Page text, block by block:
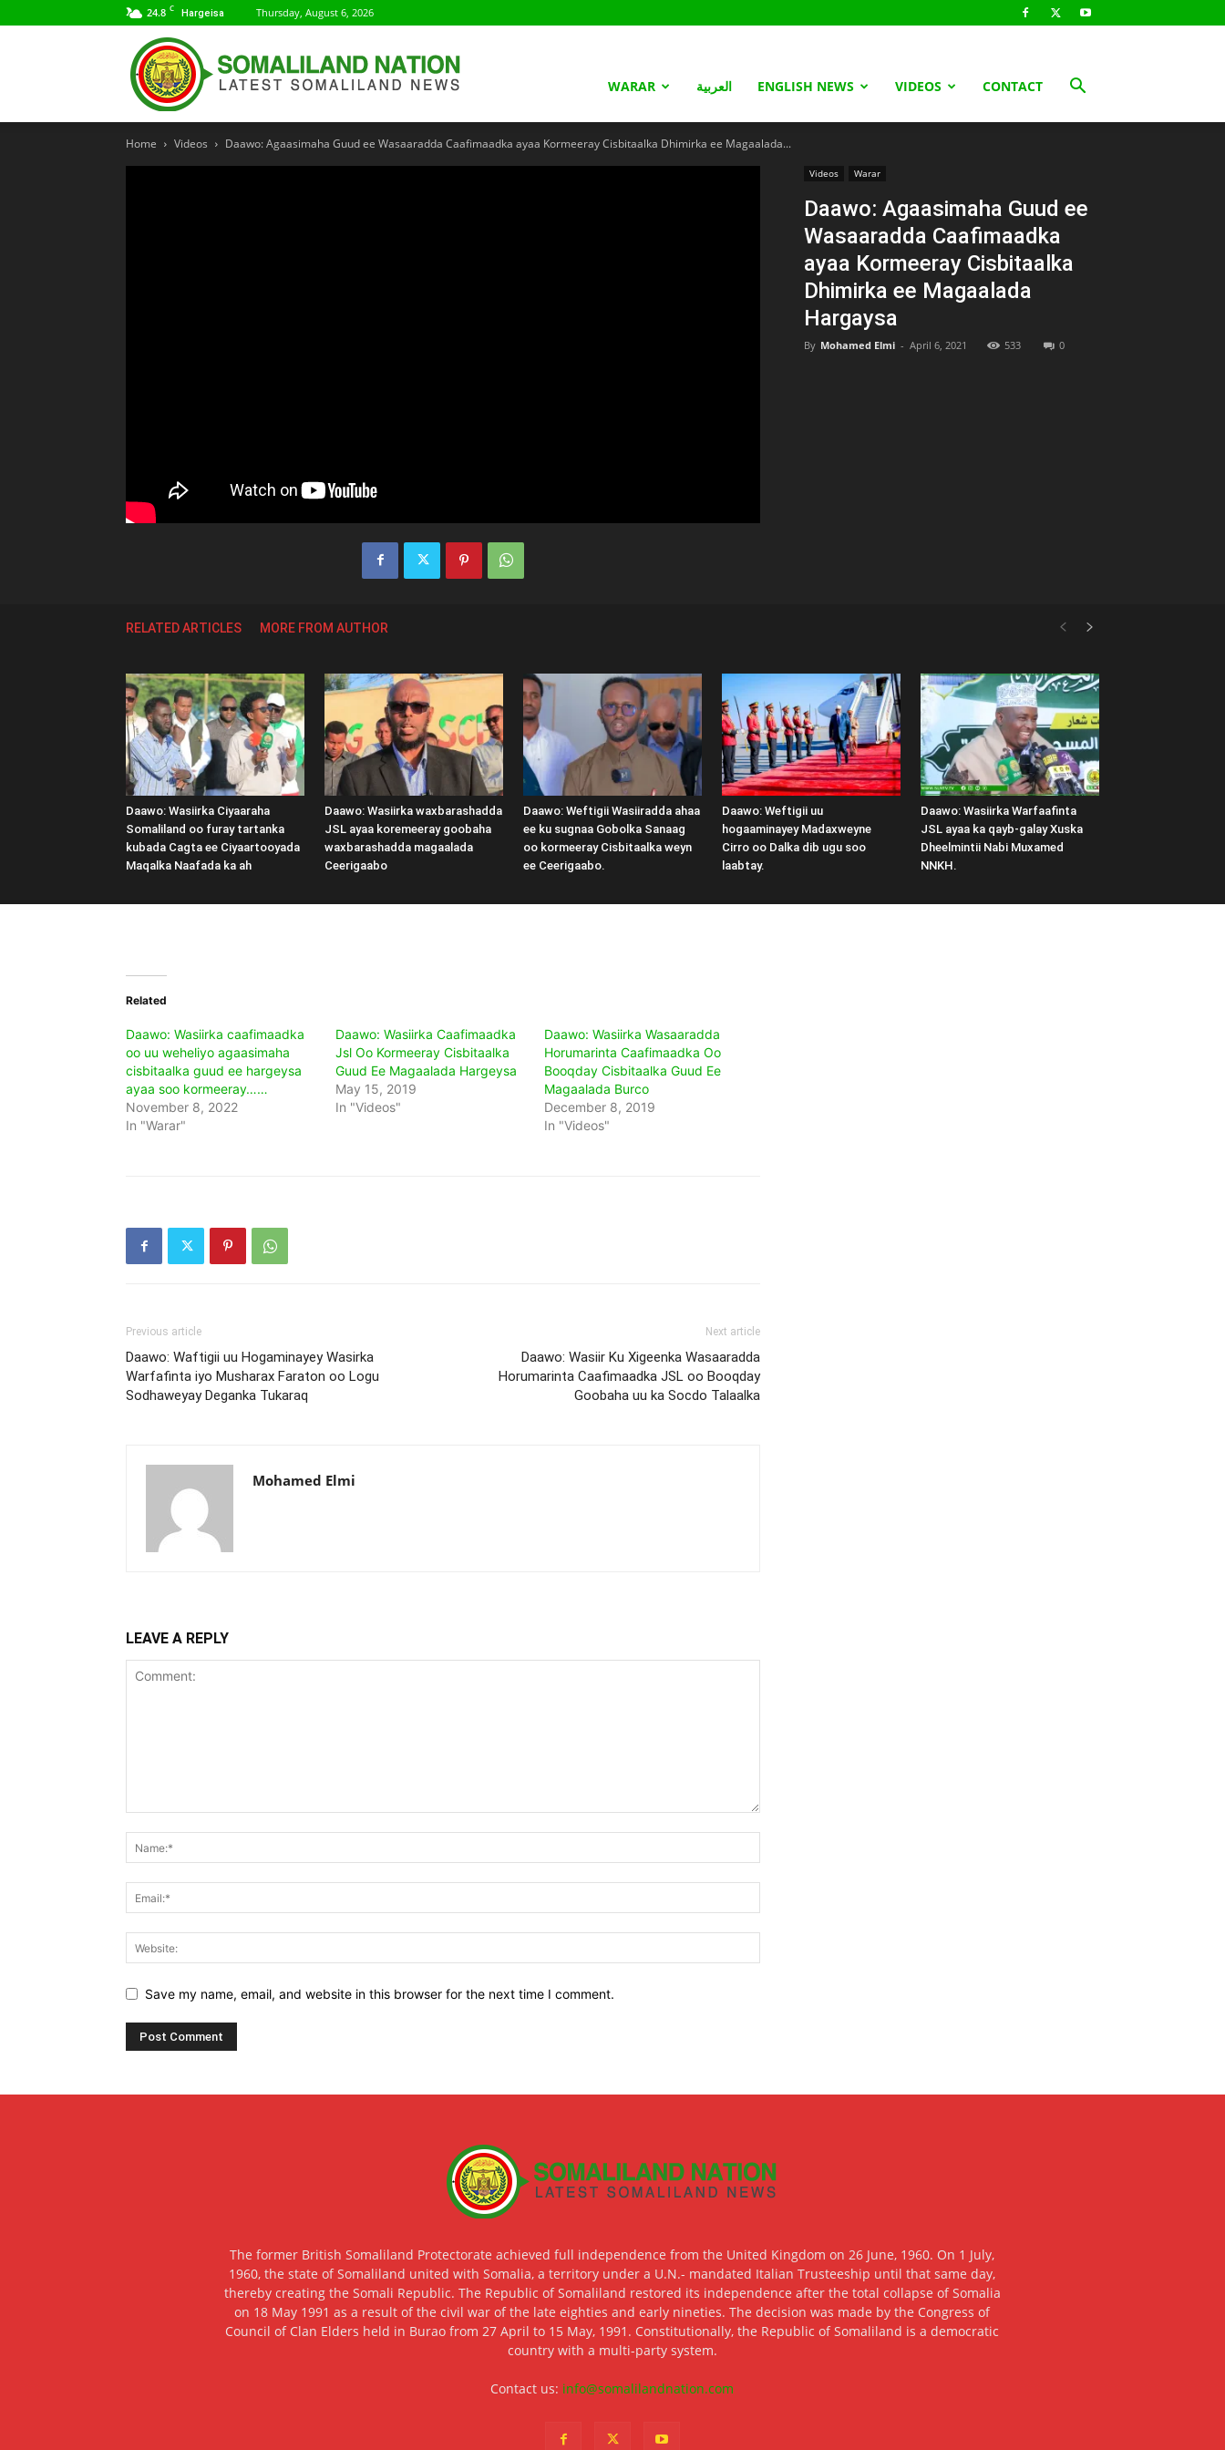
24.8 C Hargeisa Thursday, August 6, 2026
Nation
WARAR العربية ENGLISH NEWS VIDEOS CONTACT
Home Videos Daawo: Agaasimaha Guud ee Wasaaradda Caafimaadka ayaa Kormeeray Cisbitaalka Dhimirka ee Magaalada...
Videos Warar
Daawo: Agaasimaha Guud ee
Wasaaradda Caafimaadka
ayaa Kormeeray Cisbitaalka
Dhimirka ee Magaalada
Hargaysa
By Mohamed Elmi - April 6, 2021 533 0
RELATED ARTICLES MORE FROM AUTHOR
Daawo: Wasiirka Ciyaaraha
Somaliland oo furay tartanka
kubada Cagta ee Ciyaartooyada
Maqalka Naafada ka ah
Daawo: Wasiirka waxbarashadda
JSL ayaa koremeeray goobaha
waxbarashadda magaalada
Ceerigaabo
Daawo: Weftigii Wasiiradda ahaa
ee ku sugnaa Gobolka Sanaag
oo kormeeray Cisbitaalka weyn
ee Ceerigaabo.
Daawo: Weftigii uu
hogaaminayey Madaxweyne
Cirro oo Dalka dib ugu soo
laabtay.
Daawo: Wasiirka Warfaafinta
JSL ayaa ka qayb-galay Xuska
Dheelmintii Nabi Muxamed
NNKH.
Related
Daawo: Wasiirka caafimaadka
oo uu weheliyo agaasimaha
cisbitaalka guud ee hargeysa
ayaa soo kormeeray……
November 8, 2022
In "Warar"
Daawo: Wasiirka Caafimaadka
Jsl Oo Kormeeray Cisbitaalka
Guud Ee Magaalada Hargeysa
May 15, 2019
In "Videos"
Daawo: Wasiirka Wasaaradda
Horumarinta Caafimaadka Oo
Booqday Cisbitaalka Guud Ee
Magaalada Burco
December 8, 2019
In "Videos"
Previous article
Daawo: Waftigii uu Hogaminayey Wasirka
Warfafinta iyo Musharax Faraton oo Logu
Sodhaweyay Deganka Tukaraq
Next article
Daawo: Wasiir Ku Xigeenka Wasaaradda
Horumarinta Caafimaadka JSL oo Booqday
Goobaha uu ka Socdo Talaalka
Mohamed Elmi
LEAVE A REPLY
Save my name, email, and website in this browser for the next time I comment.
The former British Somaliland Protectorate achieved full independence from the United Kingdom on 26 June, 1960. On 1 July,
1960, the state of Somaliland united with Somalia, a territory under a U.N.- mandated Italian Trusteeship until that same day,
thereby creating the Somali Republic. The Republic of Somaliland restored its independence after the total collapse of Somalia
on 18 May 1991 as a result of the civil war of the late eighties and early nineties. The decision was made by the Congress of
Council of Clan Elders held in Burao from 27 April to 15 May, 1991. Constitutionally, the Republic of Somaliland is a democratic
country with a multi-party system.
Contact us: info@somalilandnation.com